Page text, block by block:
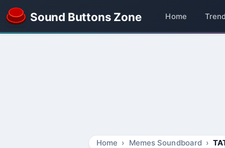
Sound Buttons Zone Home
Home Memes Soundboard